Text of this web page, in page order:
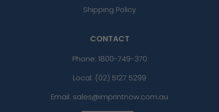
Shipping Policy
CONTACT
Phone: 1800-749-370
Local: (02) 5127 5299
Email: sales@imprintnow.com.au